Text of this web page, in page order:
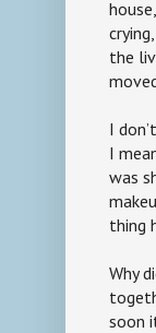
the
I
I
was
thing
Why
soon